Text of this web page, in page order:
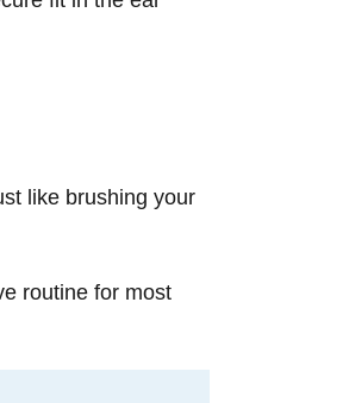
like brushing your
routine for most